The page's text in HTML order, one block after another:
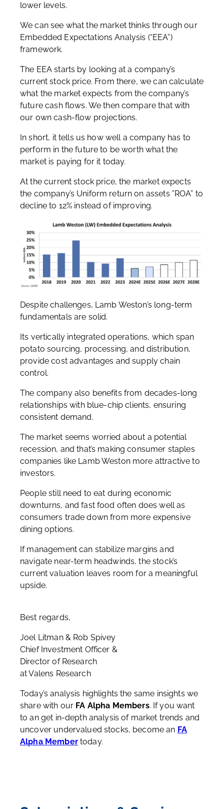
lower levels.
We can see what the market thinks through our
Embedded Expectations Analysis (“EEA”)
framework.
The EEA starts by looking at a company’s
current stock price. From there, we can calculate
what the market expects from the company’s
future cash flows. We then compare that with
our own cash-flow projections.
In short, it tells us how well a company has to
perform in the future to be worth what the
market is paying for it today.
At the current stock price, the market expects
the company’s Uniform return on assets ”ROA” to
decline to 12% instead of improving.
Despite challenges, Lamb Weston’s long-term
fundamentals are solid.
Its vertically integrated operations, which span
potato sourcing, processing, and distribution,
provide cost advantages and supply chain
control.
The company also benefits from decades-long
relationships with blue-chip clients, ensuring
consistent demand.
The market seems worried about a potential
recession, and that’s making consumer staples
companies like Lamb Weston more attractive to
investors.
People still need to eat during economic
downturns, and fast food often does well as
consumers trade down from more expensive
dining options.
If management can stabilize margins and
navigate near-term headwinds, the stock’s
current valuation leaves room for a meaningful
upside.
Best regards,
Joel Litman & Rob Spivey
Chief Investment Officer &
Director of Research
at Valens Research
Today’s analysis highlights the same insights we
share with our FA Alpha Members. If you want
to an get in-depth analysis of market trends and
uncover undervalued stocks, become an FA
Alpha Membertoday.